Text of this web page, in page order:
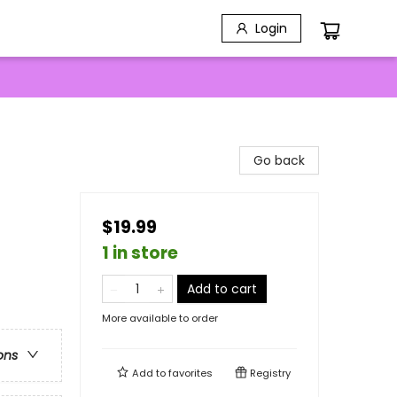
Login
Go back
$19.99
1 in store
Add to cart
More available to order
Add tofavorites Registry